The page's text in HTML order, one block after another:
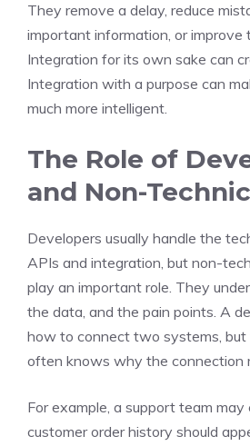
They remove a delay, reduce
important information, or improve
Integration for its own sake can
Integration with a purpose can
much more intelligent.
The Role of
and Non-
Developers usually handle the
APIs and integration, but non-
play an important role. They
the data, and the pain points. A
how to connect two systems, but
often knows why the connection
For example, a support team
customer order history should